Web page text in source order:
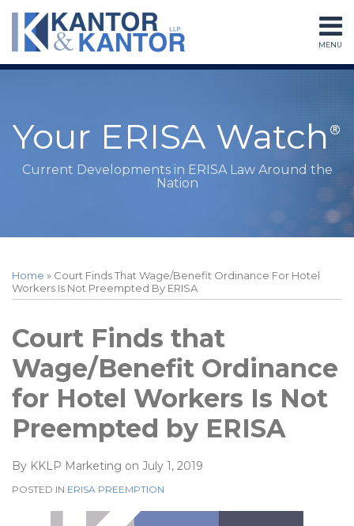
Skip
content
MENU
Home
Contact
Search
Your ERISA Watch
Current Developments in ERISA Law Around the
Nation
Home » Court Finds That Wage/Benefit Ordinance For Hotel
Workers Is Not Preempted By ERISA
Court Finds that
Wage/Benefit Ordinance
for Hotel Workers Is Not
Preempted by ERISA
By KKLP Marketing on July 1, 2019
POSTED IN ERISA PREEMPTION
this
post
this
post
this
post
this
post
LinkedIn